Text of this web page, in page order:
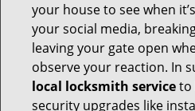
your house to see when
your social media,
leaving your gate open
observe your reaction. In
local locksmith serviceto
security upgrades like